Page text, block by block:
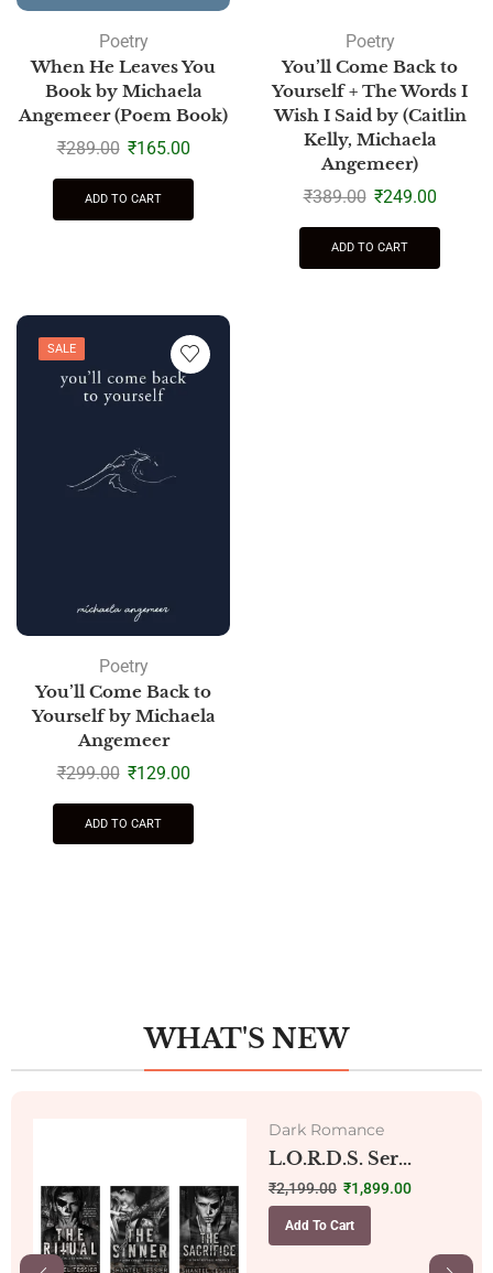
Poetry
When He Leaves You
Book by Michaela
Angemeer (Poem Book)
₹289.00 ₹165.00
ADD TO CART
Poetry
You’ll Come Back to
Yourself + The Words I
Wish I Said by (Caitlin
Kelly, Michaela
Angemeer)
₹389.00 ₹249.00
ADD TO CART
SALE
Poetry
You’ll Come Back to
Yourself by Michaela
Angemeer
₹299.00 ₹129.00
ADD TO CART
WHAT'S NEW
Dark Romance
L.O.R.D.S. Ser...
₹2,199.00 ₹1,899.00
Add To Cart